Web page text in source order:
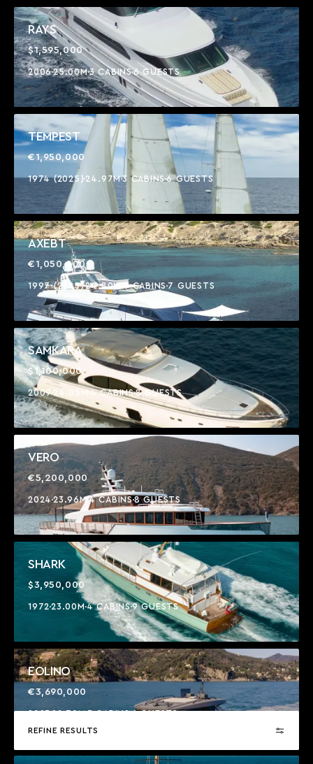
RAYS
$1,595,000
200625.00M3 CABINS6 GUESTS
TEMPEST
€1,950,000
1974 (2025) 24.97M3 CABINS6 GUESTS
AXEBT
€1,050,000
1997 (2025)24.80M 4 CABINS 7 GUESTS
SAMKARA
$1,100,000
2009 24.05M 4 CABINS8 GUESTS
VERO
€5,200,000
202423.96M 4 CABINS8 GUESTS
SHARK
$3,950,000
197223.00M 4 CABINS9 GUESTS
EOLINO
€3,690,000
202322.70M3 CABINS6 GUESTS
REFINE RESULTS